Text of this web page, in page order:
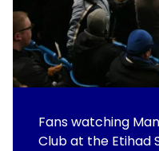
Fans watching
Club at the Etihad